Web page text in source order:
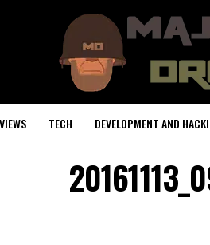
TECH DEVELOPMENT AND